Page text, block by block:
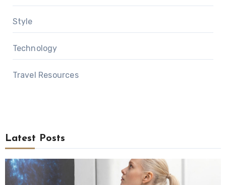
Style
Technology
Travel Resources
Latest Posts